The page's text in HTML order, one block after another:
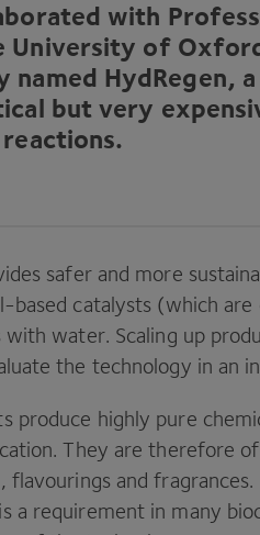
with
University of
named HydRegen,
but very
safer and more
based catalysts (which
with water. Scaling up
the technology in an
produce highly pure
They are therefore
flavourings and
is a requirement in many